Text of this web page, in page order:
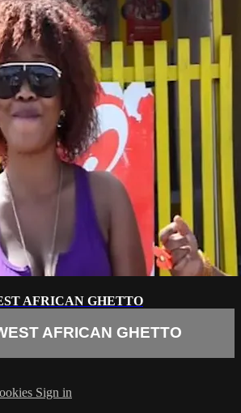
AFRICAN GHETTO
AFRICAN GHETTO
Sign in